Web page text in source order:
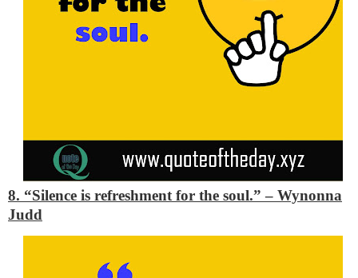
8. “Silence is refreshment for the soul.”– Wynonna
Judd